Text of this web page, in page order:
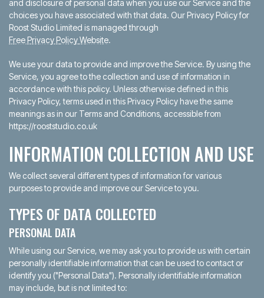
and disclosure of personal data when you use our Service and the
choices you have associated with that data. Our Privacy Policy for
Roost Studio Limited is managed through
Free Privacy Policy Website.
We use your data to provide and improve the Service. By using the
Service, you agree to the collection and use of information in
accordance with this policy. Unless otherwise defined in this
Privacy Policy, terms used in this Privacy Policy have the same
meanings as in our Terms and Conditions, accessible from
https://rooststudio.co.uk
INFORMATION COLLECTION AND USE
We collect several different types of information for various
purposes to provide and improve our Service to you.
TYPES OF DATA COLLECTED
PERSONAL DATA
While using our Service, we may ask you to provide us with certain
personally identifiable information that can be used to contact or
identify you ("Personal Data"). Personally identifiable information
may include, but is not limited to: